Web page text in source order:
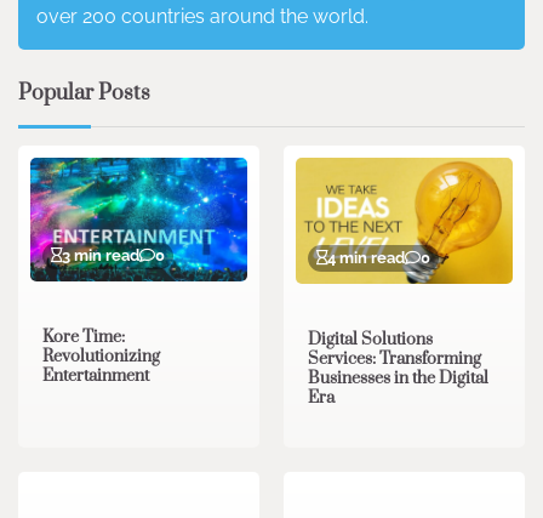
over 200 countries around the world.
Popular Posts
3 min read 0
Kore Time:
Revolutionizing
Entertainment
4 min read 0
Digital Solutions
Services: Transforming
Businesses in the Digital
Era